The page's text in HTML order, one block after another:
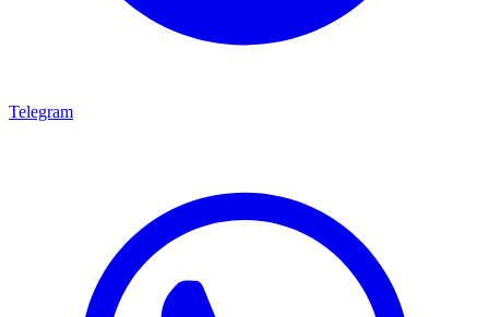
Telegram